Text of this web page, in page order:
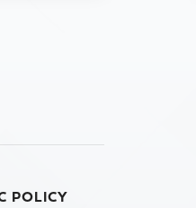
POLICY